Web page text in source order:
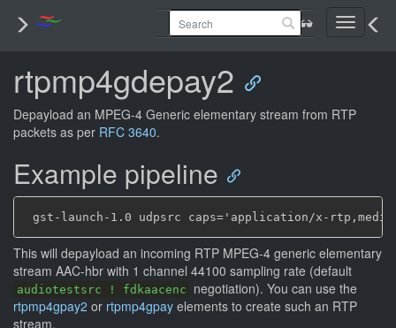
Toggle
rtpmp4gdepay2
Depayload an MPEG-4 Generic elementary stream from RTP
packets as per RFC 3640.
Example pipeline
This will depayload an incoming RTP MPEG-4 generic elementary
stream AAC-hbr with 1 channel 44100 sampling rate (default
audiotestsrc ! fdkaacenc
negotiation). You can use the
rtpmp4gpay2 or rtpmp4gpay elements to create such an RTP
stream.